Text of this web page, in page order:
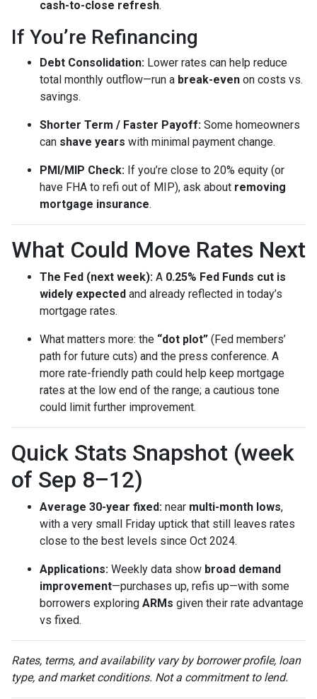
cash-to-close refresh.
If You’re Refinancing
Debt Consolidation: Lower rates can help reduce
total monthly outflow—run a break-even on costs vs.
savings.
Shorter Term / Faster Payoff: Some homeowners
can shave years with minimal payment change.
PMI/MIP Check: If you’re close to 20% equity (or
have FHA to refi out of MIP), ask about removing
mortgage insurance.
What Could Move Rates Next
The Fed (next week): A 0.25% Fed Funds cut is
widely expected and already reflected in today’s
mortgage rates.
What matters more: the “dot plot” (Fed members’
path for future cuts) and the press conference. A
more rate-friendly path could help keep mortgage
rates at the low end of the range; a cautious tone
could limit further improvement.
Quick Stats Snapshot (week
of Sep 8–12)
Average 30-year fixed: near multi-month lows,
with a very small Friday uptick that still leaves rates
close to the best levels since Oct 2024.
Applications: Weekly data show broad demand
improvement—purchases up, refis up—with some
borrowers exploring ARMs given their rate advantage
vs fixed.
Rates, terms, and availability vary by borrower profile, loan
type, and market conditions. Not a commitment to lend.